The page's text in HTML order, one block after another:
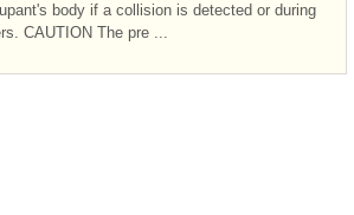
body if a collision is detected or during
CAUTION The pre ...